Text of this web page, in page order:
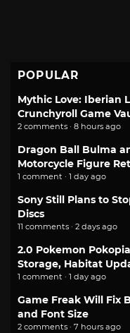
POPULAR
Mythic Love: Iberian
Crunchyroll Game
2 comments · 8 hours ago
Dragon Ball Bulma
Motorcycle Figure
1 comment · 1 day ago
Sony Still Plans to
Discs
11 comments · 2 days ago
2.0 Pokemon
Storage, Habitat
1 comment · 1 day ago
Game Freak Will Fix
and Font Size
2 comments · 7 hours ago